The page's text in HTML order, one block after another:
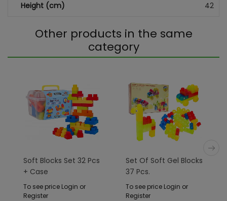
Height (cm) 42
Other products in the same
category
Soft Blocks Set 32 ​​pcs
+ Case
To see price Login or
Register
Set Of Soft Gel Blocks
37 Pcs.
To see price Login or
Register